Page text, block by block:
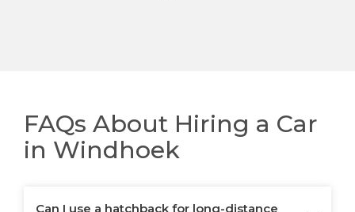
FAQs About Hiring a Car
in Windhoek
Can I use a hatchback for long-distance